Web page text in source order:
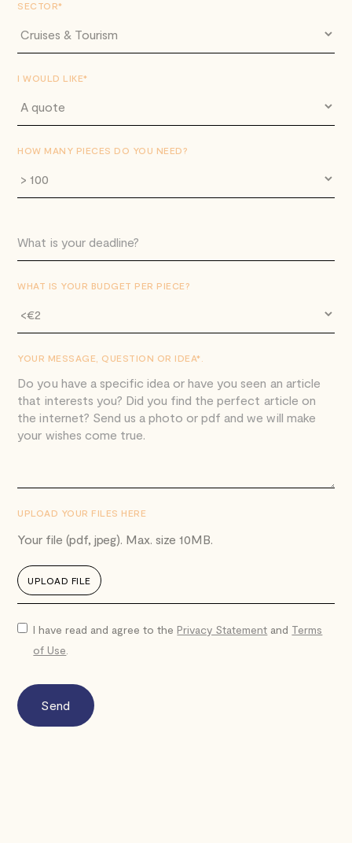
SECTOR*
I WOULD LIKE*
HOW MANY PIECES DO YOU NEED?
WHAT IS YOUR BUDGET PER PIECE?
YOUR MESSAGE, QUESTION OR IDEA*.
UPLOAD YOUR FILES HERE
Your file (pdf, jpeg). Max. size 10MB.
UPLOAD FILE
I have read and agree to thePrivacy Statement and Terms
of Use